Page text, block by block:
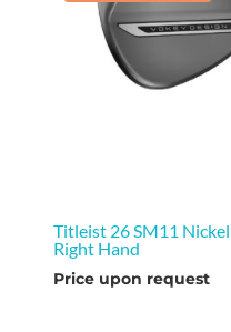
Titleist 26 SM11
Right Hand
Price upon request